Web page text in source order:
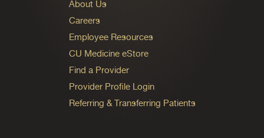
About Us
Careers
Employee Resources
CU Medicine eStore
Find a Provider
Provider Profile Login
Referring & Transferring Patients